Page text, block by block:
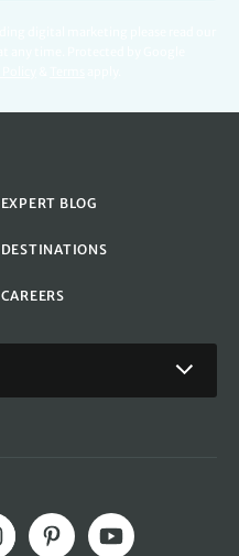
EXPERT BLOG
DESTINATIONS
CAREERS